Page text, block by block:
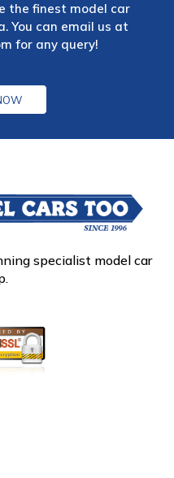
the finest model car
You can email us at
for any query!
specialist model car